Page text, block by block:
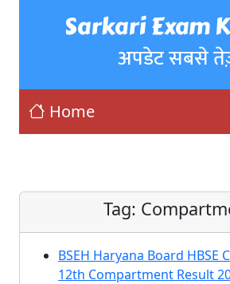
Sarkari Exam
अपडेट सबसे
Home
Tag:
BSEH Haryana Board HBSE
12th Compartment Result